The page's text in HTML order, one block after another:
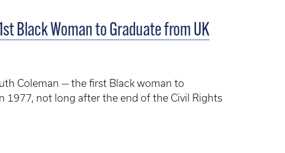
Black Woman to Graduate from UK
Coleman — the first Black woman to
1977, not long after the end of the Civil Rights